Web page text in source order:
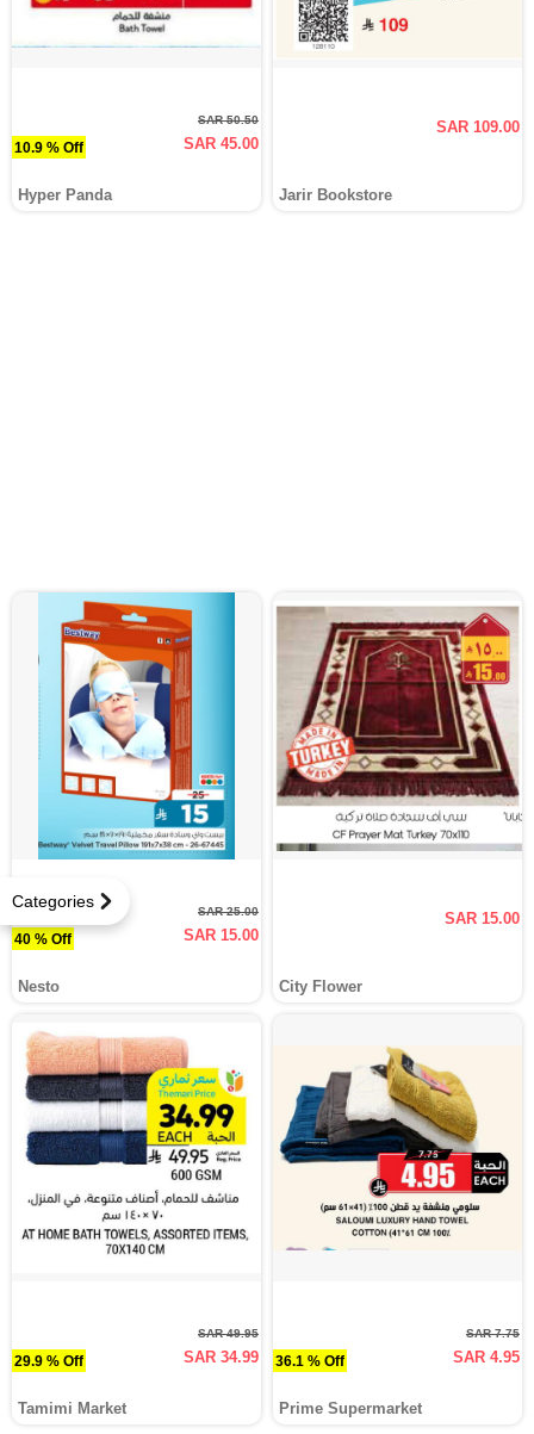
Categories
10.9 % Off
SAR 50.50
SAR 45.00
Hyper Panda
SAR 109.00
Jarir Bookstore
40 % Off
SAR 25.00
SAR 15.00
Nesto
SAR 15.00
City Flower
29.9 % Off
SAR 49.95
SAR 34.99
Tamimi Market
36.1 % Off
SAR 7.75
SAR 4.95
Prime Supermarket